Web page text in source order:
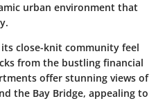
urban environment that
close-knit community feel
from the bustling financial
offer stunning views of
the Bay Bridge, appealing to